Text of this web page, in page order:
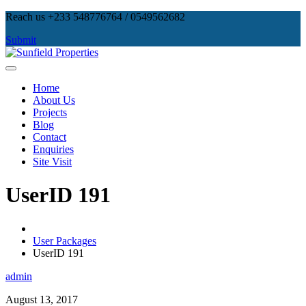
Skip
content
Reach us +233 548776764 / 0549562682
Submit
Home
About Us
Projects
Blog
Contact
Enquiries
Site Visit
UserID 191
User Packages
UserID 191
admin
August 13, 2017